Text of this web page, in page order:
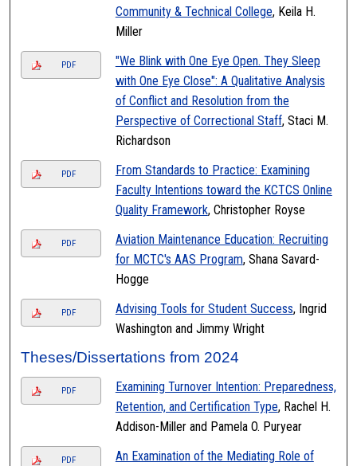
Community & Technical College, Keila H.
Miller
PDF
"We Blink with One Eye Open. They Sleep
with One Eye Close": A Qualitative Analysis
of Conflict and Resolution from the
Perspective of Correctional Staff, Staci M.
Richardson
PDF
From Standards to Practice: Examining
Faculty Intentions toward the KCTCS Online
Quality Framework, Christopher Royse
PDF
Aviation Maintenance Education: Recruiting
for MCTC's AAS Program, Shana Savard-
Hogge
PDF Advising Tools for Student Success, Ingrid
Washington and Jimmy Wright
Theses/Dissertations from 2024
PDF
Examining Turnover Intention: Preparedness,
Retention, and Certification Type, Rachel H.
Addison-Miller and Pamela O. Puryear
PDF
An Examination of the Mediating Role of